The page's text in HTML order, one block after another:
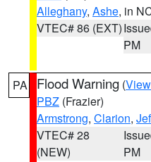
Alleghany, Ashe, in
VTEC# 86 (EXT)
PM
PA Flood Warning (
PBZ (Frazier)
Armstrong, Clarion,
VTEC# 28
(NEW)
PM